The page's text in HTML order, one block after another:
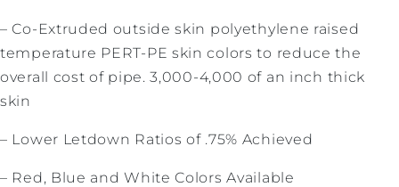
– Co-Extruded outside skin polyethylene raised
temperature PERT-PE skin colors to reduce the
overall cost of pipe. 3,000-4,000 of an inch thick
skin
– Lower Letdown Ratios of .75% Achieved
– Red, Blue and White Colors Available